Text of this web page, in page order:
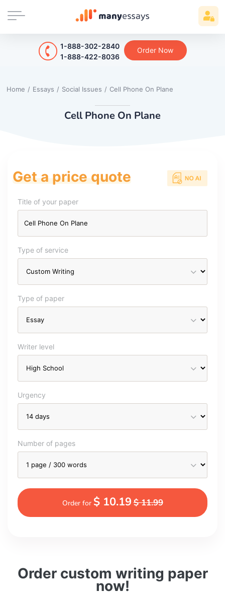
1-888-302-2840
1-888-422-8036
Order Now
Home / Essays / Social Issues / Cell Phone On Plane
Cell Phone On Plane
Order custom writing paper
now!
Get a price quote
Title of your paper
Type of service
Type of paper
Writer level
Urgency
Number of pages
Order for $ 10.19$ 11.99